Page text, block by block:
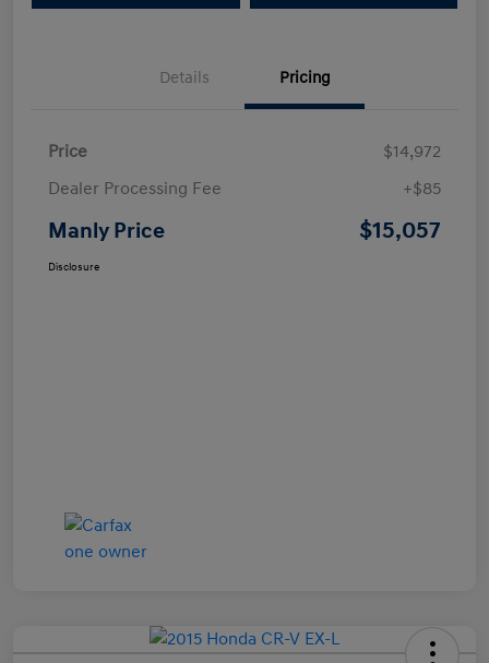
Details Pricing
Price
$14,972
Dealer Processing Fee
+$85
Manly Price $15,057
Disclosure